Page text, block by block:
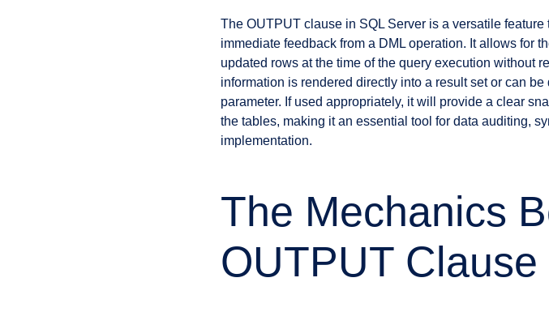
The OUTPUT clause in SQL Server is a versatile
immediate feedback from a DML operation. It allows for
updated rows at the time of the query execution without
information is rendered directly into a result set or can
parameter. If used appropriately, it will provide a clear
the tables, making it an essential tool for data auditing,
implementation.
The Mechanics
OUTPUT Clause